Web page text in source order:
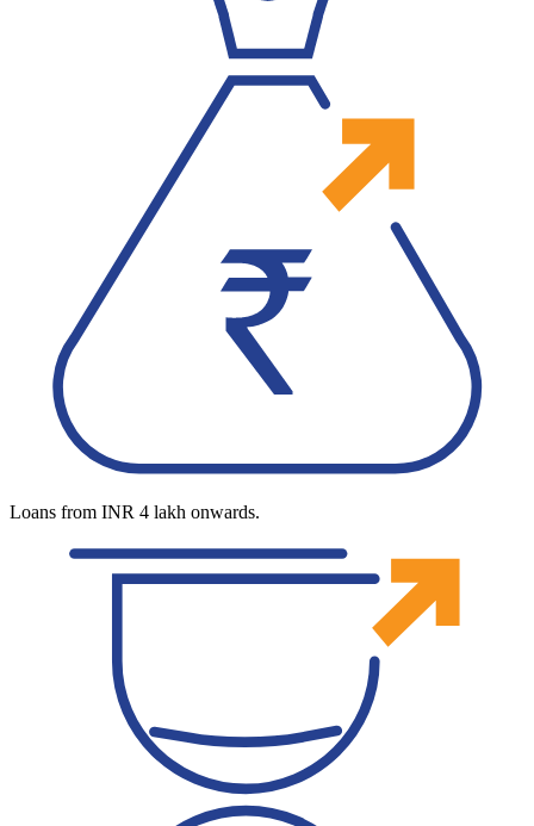
Loans from INR 4 lakh onwards.